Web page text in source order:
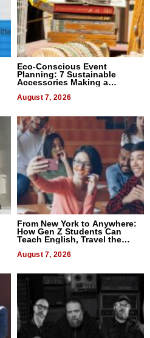
Eco-Conscious Event
Planning: 7 Sustainable
Accessories Making a
August 7, 2026
From New York to Anywhere:
How Gen Z Students Can
Teach English, Travel the
August 7, 2026